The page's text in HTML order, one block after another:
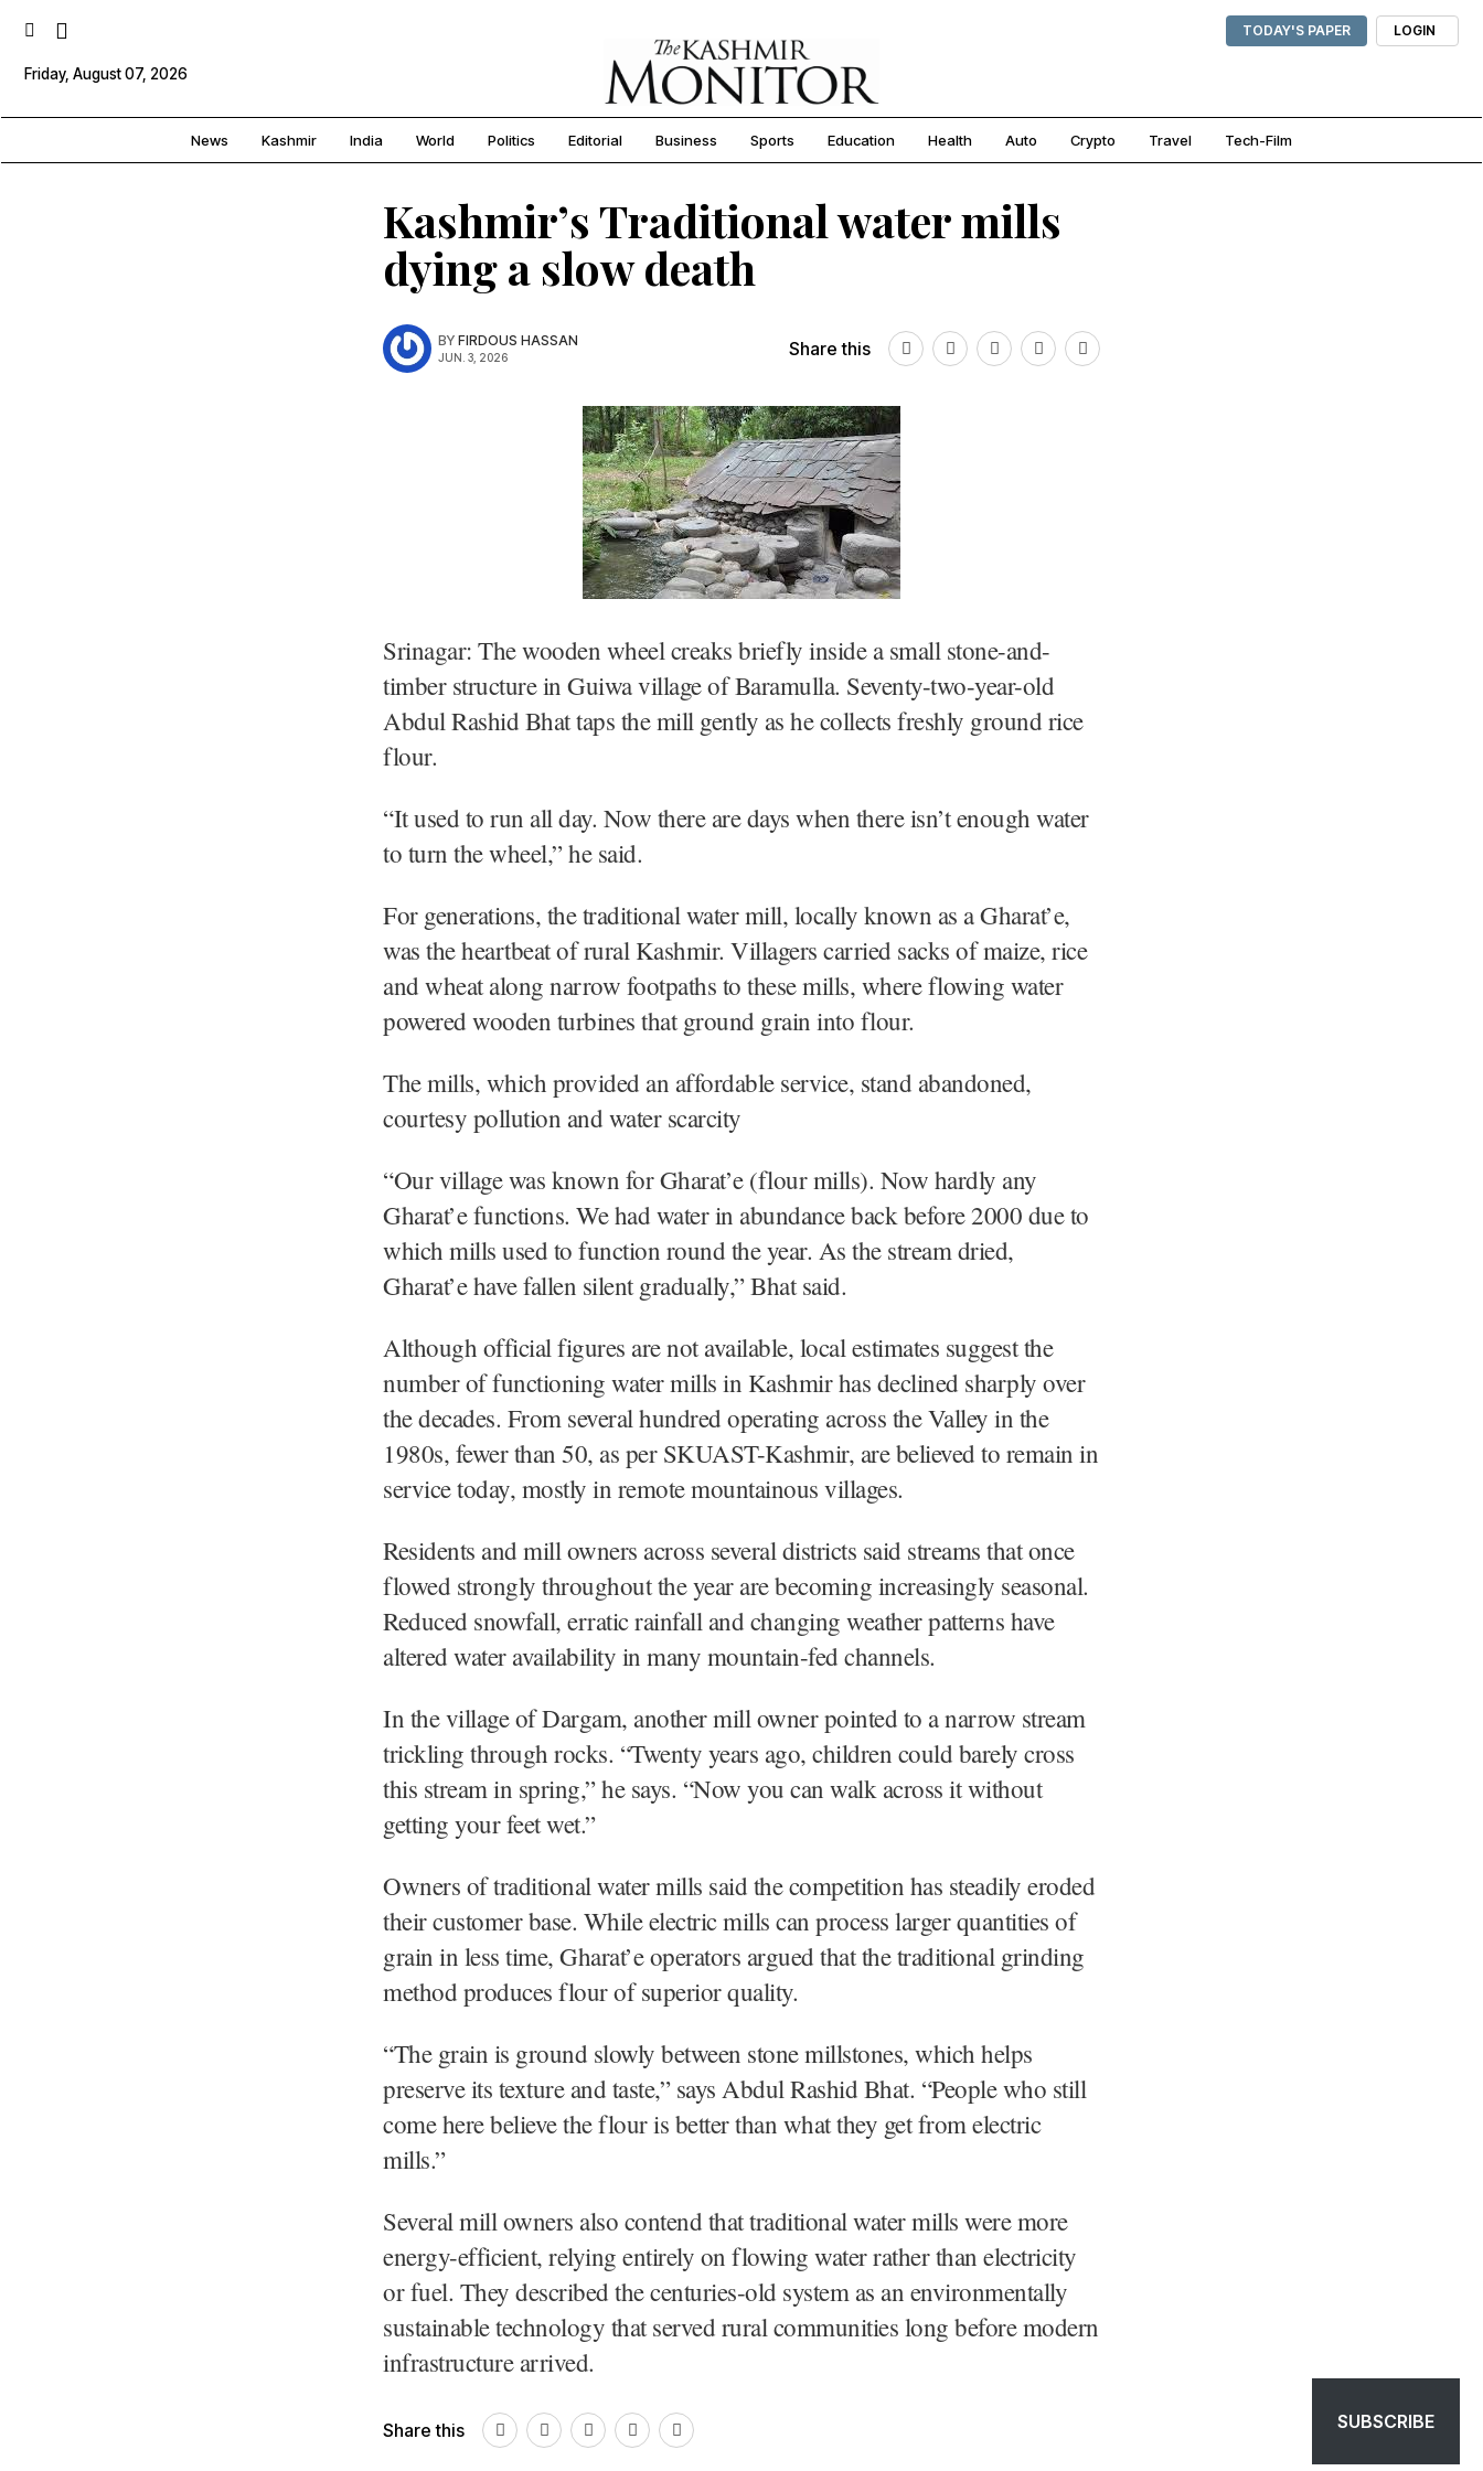
TODAY'S PAPER LOGIN
Friday, August 07, 2026
News Kashmir India World Politics Editorial Business Sports Education Health Auto Crypto Travel Tech-Film
Kashmir’s Traditional water mills
dying a slow death
BY FIRDOUS HASSAN
JUN. 3, 2026 Share this
Srinagar: The wooden wheel creaks briefly inside a small stone-and-
timber structure in Guiwa village of Baramulla. Seventy-two-year-old
Abdul Rashid Bhat taps the mill gently as he collects freshly ground rice
flour.
“It used to run all day. Now there are days when there isn’t enough water
to turn the wheel,” he said.
For generations, the traditional water mill, locally known as a Gharat’e,
was the heartbeat of rural Kashmir. Villagers carried sacks of maize, rice
and wheat along narrow footpaths to these mills, where flowing water
powered wooden turbines that ground grain into flour.
The mills, which provided an affordable service, stand abandoned,
courtesy pollution and water scarcity
“Our village was known for Gharat’e (flour mills). Now hardly any
Gharat’e functions. We had water in abundance back before 2000 due to
which mills used to function round the year. As the stream dried,
Gharat’e have fallen silent gradually,” Bhat said.
Although official figures are not available, local estimates suggest the
number of functioning water mills in Kashmir has declined sharply over
the decades. From several hundred operating across the Valley in the
1980s, fewer than 50, as per SKUAST-Kashmir, are believed to remain in
service today, mostly in remote mountainous villages.
Residents and mill owners across several districts said streams that once
flowed strongly throughout the year are becoming increasingly seasonal.
Reduced snowfall, erratic rainfall and changing weather patterns have
altered water availability in many mountain-fed channels.
In the village of Dargam, another mill owner pointed to a narrow stream
trickling through rocks. “Twenty years ago, children could barely cross
this stream in spring,” he says. “Now you can walk across it without
getting your feet wet.”
Owners of traditional water mills said the competition has steadily eroded
their customer base. While electric mills can process larger quantities of
grain in less time, Gharat’e operators argued that the traditional grinding
method produces flour of superior quality.
“The grain is ground slowly between stone millstones, which helps
preserve its texture and taste,” says Abdul Rashid Bhat. “People who still
come here believe the flour is better than what they get from electric
mills.”
Several mill owners also contend that traditional water mills were more
energy-efficient, relying entirely on flowing water rather than electricity
or fuel. They described the centuries-old system as an environmentally
sustainable technology that served rural communities long before modern
infrastructure arrived.
Share this SUBSCRIBE